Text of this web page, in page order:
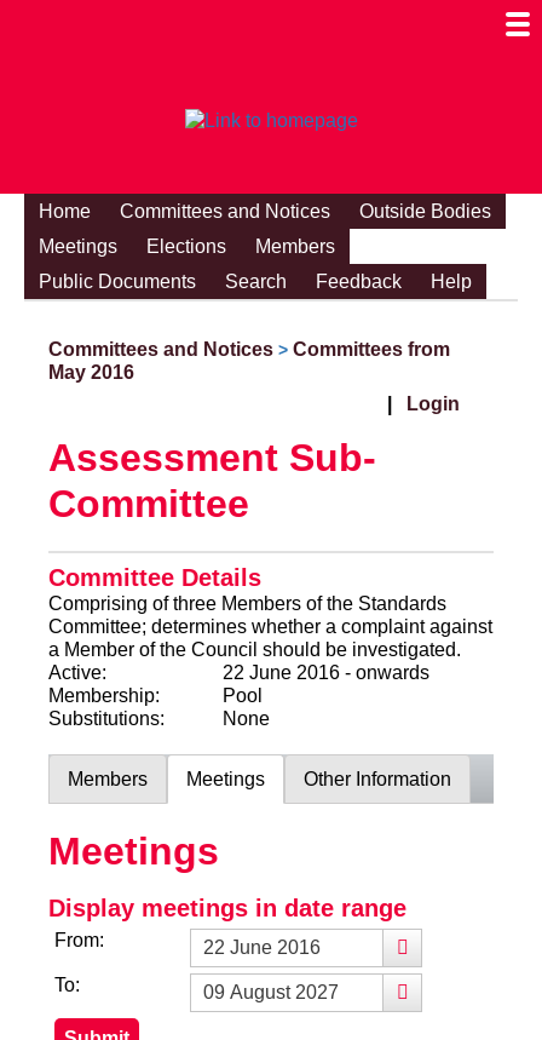
Home Committees and Notices
Outside Bodies
Meetings
Elections
Members
Public Documents
Search Feedback Help
Committees and Notices > Committees from
May 2016
Login
Assessment Sub-
Committee
Committee Details
Comprising of three Members of the Standards
Committee; determines whether a complaint against
a Member of the Council should be investigated.
Active:
22 June 2016 - onwards
Membership:
Pool
Substitutions:
None
Members Meetings Other Information
Meetings
Display meetings in date range
From:
To: